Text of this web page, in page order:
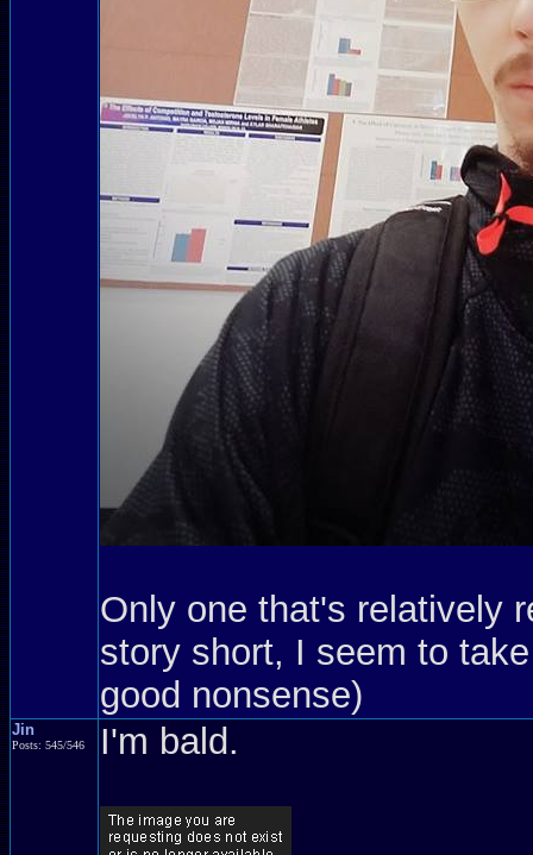
Only one that's relatively
story short, I seem to
good nonsense)
Jin
Posts: 545/546 I'm bald.